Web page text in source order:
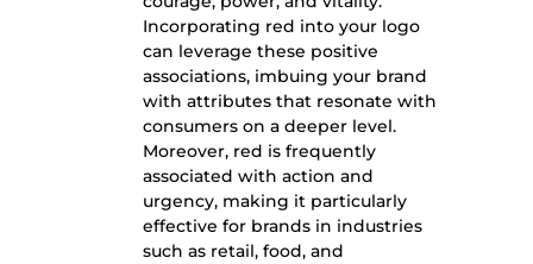
Incorporating red into your logo
can leverage these positive
associations, imbuing your brand
with attributes that resonate with
consumers on a deeper level.
Moreover, red is frequently
associated with action and
urgency, making it particularly
effective for brands in industries
such as retail, food, and